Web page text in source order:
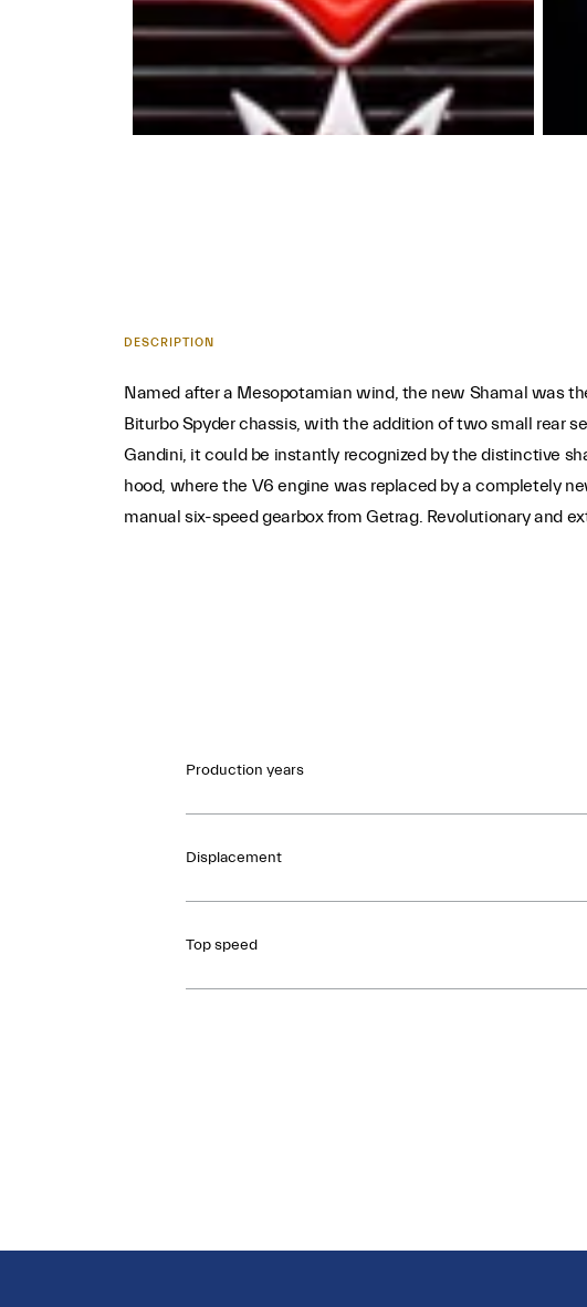
DESCRIPTION
Named after a Mesopotamian wind, the new Shamal was
Biturbo Spyder chassis, with the addition of two small rear
Gandini, it could be instantly recognized by the distinctive
hood, where the V6 engine was replaced by a completely
manual six-speed gearbox from Getrag. Revolutionary and
Production years
Displacement
Top speed